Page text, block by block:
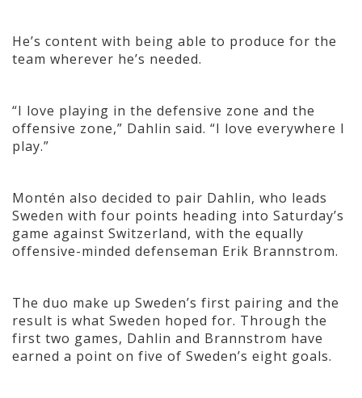
He’s content with being able to produce for the
team wherever he’s needed.
“I love playing in the defensive zone and the
offensive zone,” Dahlin said. “I love everywhere I
play.”
Montén also decided to pair Dahlin, who leads
Sweden with four points heading into Saturday’s
game against Switzerland, with the equally
offensive-minded defenseman Erik Brannstrom.
The duo make up Sweden’s first pairing and the
result is what Sweden hoped for. Through the
first two games, Dahlin and Brannstrom have
earned a point on five of Sweden’s eight goals.